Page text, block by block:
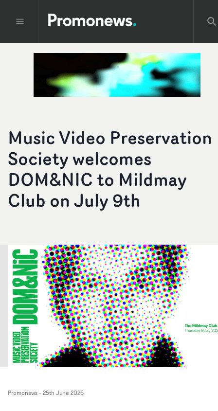
Music Video Preservation
Society welcomes
DOM&NIC to Mildmay
Club on July 9th
Promonews- 25th June 2026